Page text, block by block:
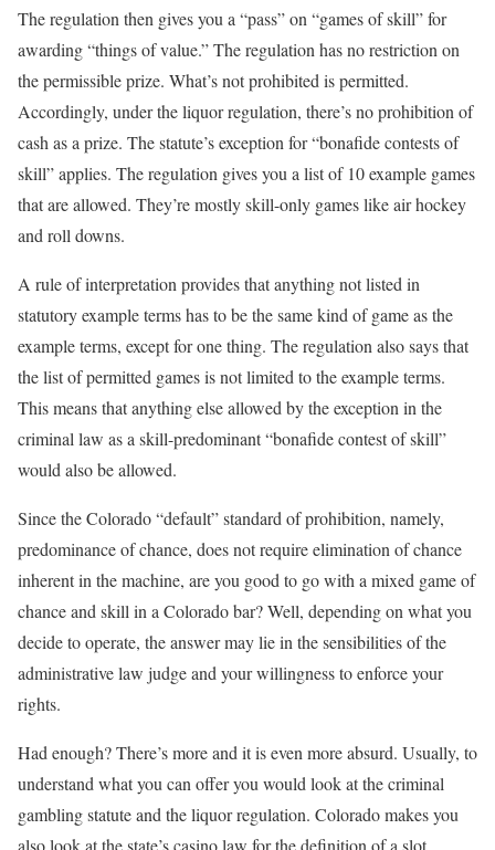
The regulation then gives you a “pass” on “games of skill” for
awarding “things of value.” The regulation has no restriction on
the permissible prize. What’s not prohibited is permitted.
Accordingly, under the liquor regulation, there’s no prohibition of
cash as a prize. The statute’s exception for “bonafide contests of
skill” applies. The regulation gives you a list of 10 example games
that are allowed. They’re mostly skill-only games like air hockey
and roll downs.
A rule of interpretation provides that anything not listed in
statutory example terms has to be the same kind of game as the
example terms, except for one thing. The regulation also says that
the list of permitted games is not limited to the example terms.
This means that anything else allowed by the exception in the
criminal law as a skill-predominant “bonafide contest of skill”
would also be allowed.
Since the Colorado “default” standard of prohibition, namely,
predominance of chance, does not require elimination of chance
inherent in the machine, are you good to go with a mixed game of
chance and skill in a Colorado bar? Well, depending on what you
decide to operate, the answer may lie in the sensibilities of the
administrative law judge and your willingness to enforce your
rights.
Had enough? There’s more and it is even more absurd. Usually, to
understand what you can offer you would look at the criminal
gambling statute and the liquor regulation. Colorado makes you
also look at the state’s casino law for the definition of a slot